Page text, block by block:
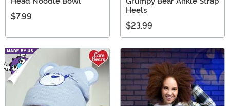
$7.99
Heels
$23.99